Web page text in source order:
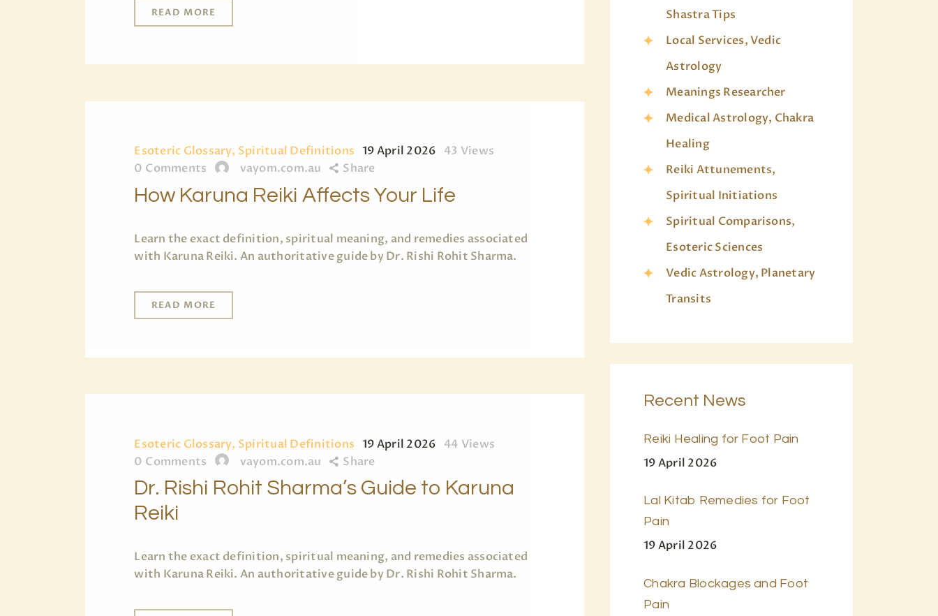
READ MORE
Esoteric Glossary, Spiritual Definitions 19 April 2026 43 Views
0 Comments vayom.com.au Share
How Karuna Reiki Affects Your Life
Learn the exact definition, spiritual meaning, and remedies associated
with Karuna Reiki. An authoritative guide by Dr. Rishi Rohit Sharma.
READ MORE
Esoteric Glossary, Spiritual Definitions 19 April 2026 44 Views
0 Comments vayom.com.au Share
Dr. Rishi Rohit Sharma’s Guide to Karuna
Reiki
Learn the exact definition, spiritual meaning, and remedies associated
with Karuna Reiki. An authoritative guide by Dr. Rishi Rohit Sharma.
Shastra Tips
Local Services, Vedic
Astrology
Meanings Researcher
Medical Astrology, Chakra
Healing
Reiki Attunements,
Spiritual Initiations
Spiritual Comparisons,
Esoteric Sciences
Vedic Astrology, Planetary
Transits
Recent News
Reiki Healing for Foot Pain
19 April 2026
Lal Kitab Remedies for Foot
Pain
19 April 2026
Chakra Blockages and Foot
Pain